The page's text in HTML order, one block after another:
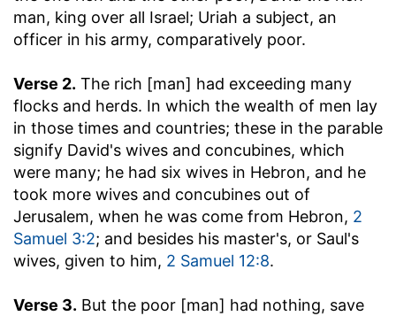
man, king over all Israel; Uriah a subject, an
officer in his army, comparatively poor.
Verse 2. The rich [man] had exceeding many
flocks and herds. In which the wealth of men lay
in those times and countries; these in the parable
signify David's wives and concubines, which
were many; he had six wives in Hebron, and he
took more wives and concubines out of
Jerusalem, when he was come from Hebron, 2
Samuel 3:2; and besides his master's, or Saul's
wives, given to him, 2 Samuel 12:8.
Verse 3. But the poor [man] had nothing, save